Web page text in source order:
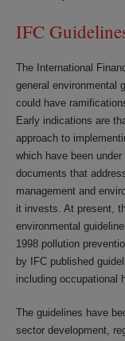
IFC
The International
general environmental
could have
Early indications are
approach to
which have been
documents that
management and
it invests. At present,
environmental
1998 pollution
by IFC published
including occupational
The guidelines have
sector development,